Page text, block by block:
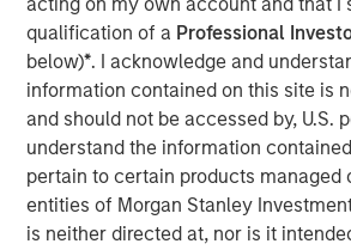
qualification of a Professional
below)*. I acknowledge and
information contained on this site is
and should not be accessed by, U.S.
understand the information
pertain to certain products managed
entities of Morgan Stanley
is neither directed at, nor is it
gaining share within an attractive
from secular tailwinds. During MSCP’s
number of airports, restaurant
than doubled. HBF also completed
acquisition of Vino Volo, a leading
adding a proprietary concept to HBF’s
35+ restaurant brands and concepts.
outcome is consistent with MSCP’s
with founder/owners to build leading